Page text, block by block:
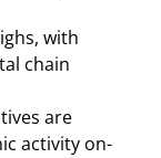
with
chain
are
activity on-